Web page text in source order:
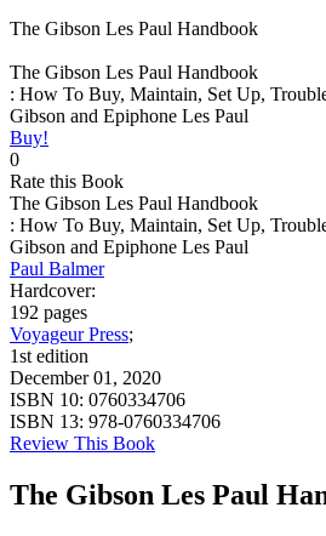
The Gibson Les Paul Handbook
The Gibson Les Paul Handbook
: How To Buy, Maintain, Set Up,
Gibson and Epiphone Les Paul
Buy!
0
Rate this Book
The Gibson Les Paul Handbook
: How To Buy, Maintain, Set Up,
Gibson and Epiphone Les Paul
Paul Balmer
Hardcover:
192 pages
Voyageur Press;
1st edition
December 01, 2020
ISBN 10: 0760334706
ISBN 13: 978-0760334706
Review This Book
The Gibson Les Paul